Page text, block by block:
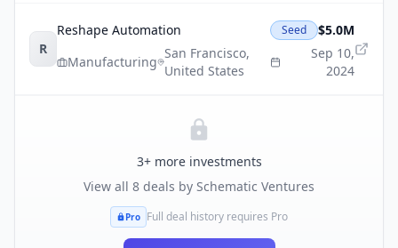
R
Reshape Automation
Manufacturing
San Francisco,
United States
Seed
$5.0M
Sep 10,
2024
3+ more investments
View all 8 deals by Schematic Ventures
Pro Full deal history requires Pro